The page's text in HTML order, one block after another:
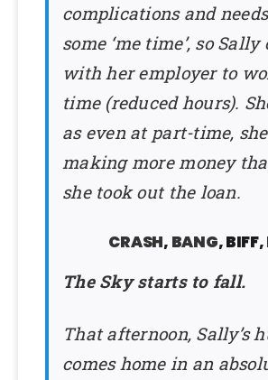
complications and
some ‘me time’, so
with her employer to
time (reduced hours).
as even at part-time,
making more money
she took out the loan.
CRASH, BANG, BIFF,
The Sky starts to fall.
That afternoon, Sally’s
comes home in an